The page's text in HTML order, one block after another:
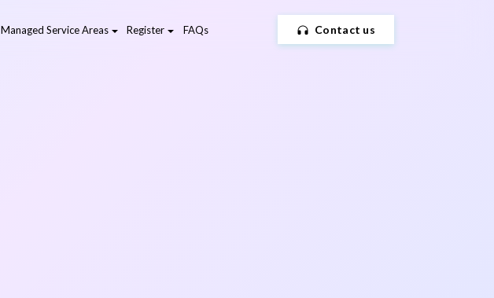
Managed Service Areas Register FAQs Contact us